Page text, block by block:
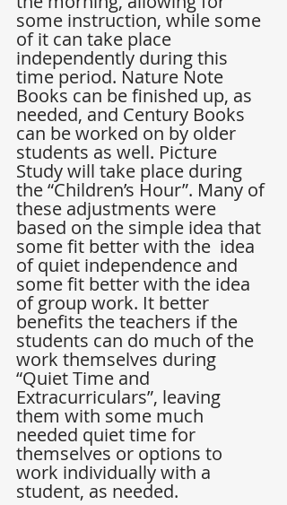
some instruction, while some
of it can take place
independently during this
time period. Nature Note
Books can be finished up, as
needed, and Century Books
can be worked on by older
students as well. Picture
Study will take place during
the “Children’s Hour”. Many of
these adjustments were
based on the simple idea that
some fit better with the  idea
of quiet independence and
some fit better with the idea
of group work. It better
benefits the teachers if the
students can do much of the
work themselves during
“Quiet Time and
Extracurriculars”, leaving
them with some much
needed quiet time for
themselves or options to
work individually with a
student, as needed.